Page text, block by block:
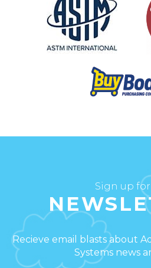
Sign up
Recieve email blasts about
Systems news